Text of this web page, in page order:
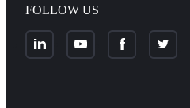
FOLLOW US